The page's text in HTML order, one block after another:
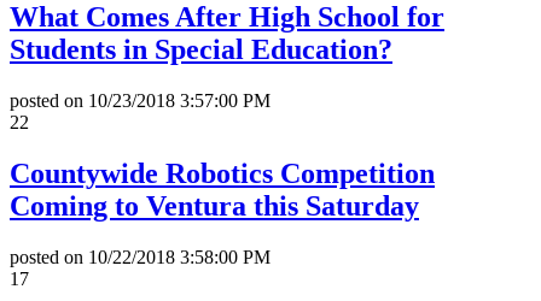
What Comes After High School for
Students in Special Education?
posted on 10/23/2018 3:57:00 PM
22
Countywide Robotics Competition
Coming to Ventura this Saturday
posted on 10/22/2018 3:58:00 PM
17